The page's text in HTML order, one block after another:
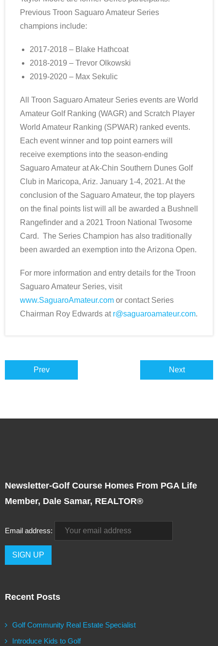
Previous Troon Saguaro Amateur Series
champions include:
2017-2018 – Blake Hathcoat
2018-2019 – Trevor Olkowski
2019-2020 – Max Sekulic
All Troon Saguaro Amateur Series events are World
Amateur Golf Ranking (WAGR) and Scratch Player
World Amateur Ranking (SPWAR) ranked events.
Each event winner and top point earners will
receive exemptions into the season-ending
Saguaro Amateur at Ak-Chin Southern Dunes Golf
Club in Maricopa, Ariz. January 1-4, 2021. At the
conclusion of the Saguaro Amateur, the top players
on the final points list will all be awarded a Bushnell
Rangefinder and a 2021 Troon National Twosome
Card. The Series Champion has also traditionally
been awarded an exemption into the Arizona Open.
For more information and entry details for the Troon
Saguaro Amateur Series, visit
www.SaguaroAmateur.com or contact Series
Chairman Roy Edwards at r@saguaroamateur.com.
Prev Next
Newsletter-Golf Course Homes From PGA Life
Member, Dale Samar, REALTOR®
Email address:
Recent Posts
Golf Community Real Estate Specialist
Introduce Kids to Golf